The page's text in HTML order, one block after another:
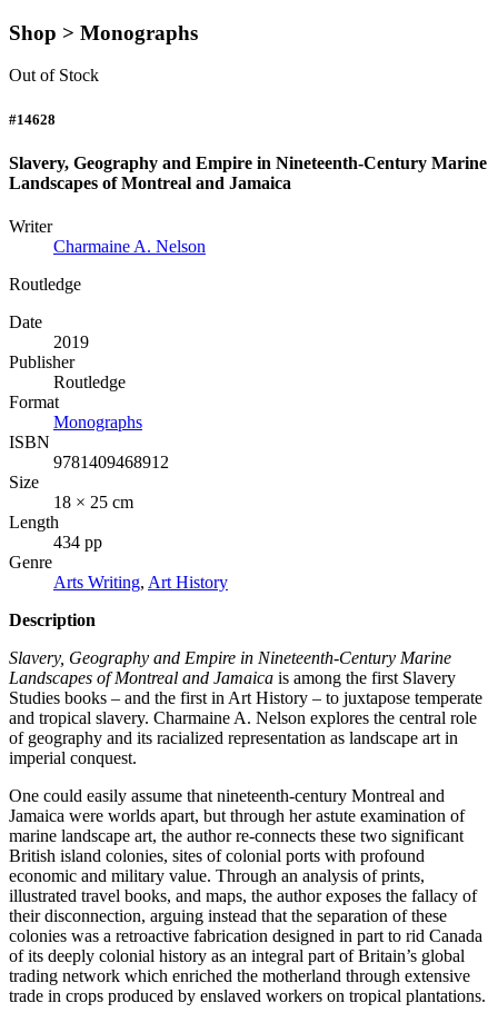
Shop > Monographs
Out of Stock
#14628
Slavery, Geography and Empire in Nineteenth-Century Marine
Landscapes of Montreal and Jamaica
Writer
Charmaine A. Nelson
Routledge
Date
2019
Publisher
Routledge
Format
Monographs
ISBN
9781409468912
Size
18 × 25 cm
Length
434 pp
Genre
Arts Writing, Art History
Description
Slavery, Geography and Empire in Nineteenth-Century Marine
Landscapes of Montreal and Jamaica is among the first Slavery
Studies books – and the first in Art History – to juxtapose temperate
and tropical slavery. Charmaine A. Nelson explores the central role
of geography and its racialized representation as landscape art in
imperial conquest.
One could easily assume that nineteenth-century Montreal and
Jamaica were worlds apart, but through her astute examination of
marine landscape art, the author re-connects these two significant
British island colonies, sites of colonial ports with profound
economic and military value. Through an analysis of prints,
illustrated travel books, and maps, the author exposes the fallacy of
their disconnection, arguing instead that the separation of these
colonies was a retroactive fabrication designed in part to rid Canada
of its deeply colonial history as an integral part of Britain’s global
trading network which enriched the motherland through extensive
trade in crops produced by enslaved workers on tropical plantations.